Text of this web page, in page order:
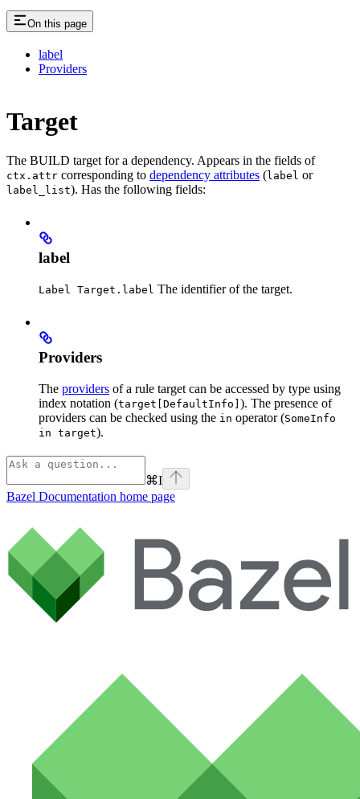
On this page
label
Providers
Target
The BUILD target for a dependency. Appears in the fields of
ctx.attr corresponding to dependency attributes (label or
label_list). Has the following fields:
label
Label Target.label The identifier of the target.
Providers
The providers of a rule target can be accessed by type using
index notation (target[DefaultInfo] ). The presence of
providers can be checked using the in operator (SomeInfo
in target).
⌘I
Bazel Documentation home page